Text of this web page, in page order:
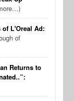
of L'Oreal Ad:
of
Returns to